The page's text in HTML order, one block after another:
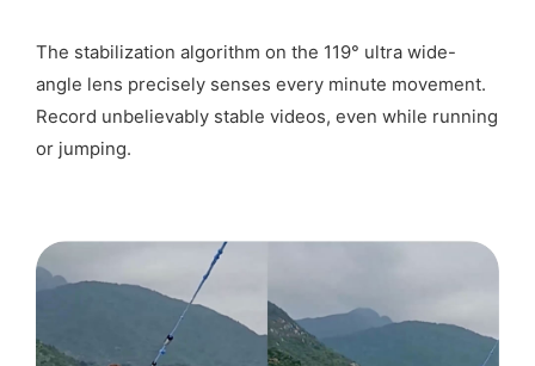
The stabilization algorithm on the 119° ultra wide-
angle lens precisely senses every minute movement.
Record unbelievably stable videos, even while running
or jumping.